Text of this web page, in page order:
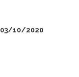
03/10/2020